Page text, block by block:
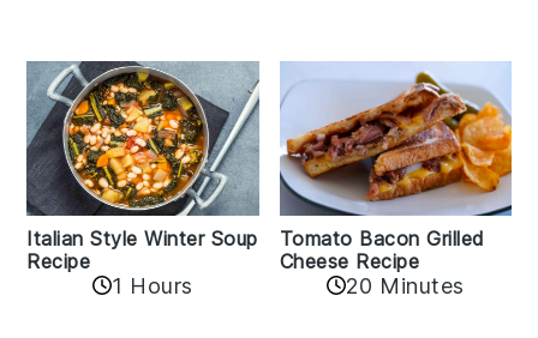
Italian Style Winter Soup
Recipe
1 Hours
Tomato Bacon Grilled
Cheese Recipe
20 Minutes